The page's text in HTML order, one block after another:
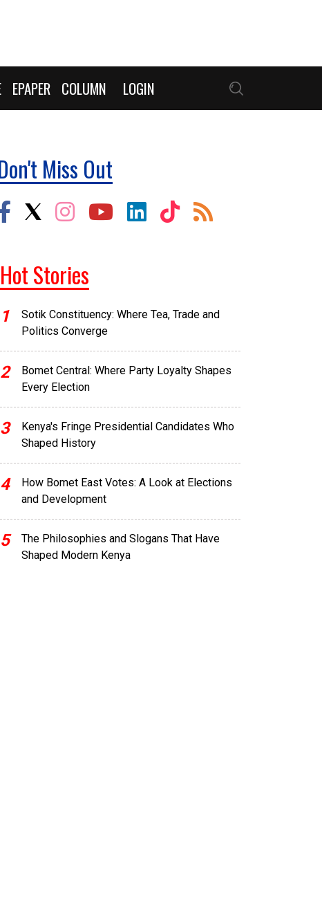
EPAPER COLUMN LOGIN
Miss Out
Hot Stories
1
Sotik Constituency: Where Tea, Trade and
Politics Converge
2
Bomet Central: Where Party Loyalty Shapes
Every Election
3
Kenya's Fringe Presidential Candidates Who
Shaped History
4
How Bomet East Votes: A Look at Elections
and Development
5
The Philosophies and Slogans That Have
Shaped Modern Kenya